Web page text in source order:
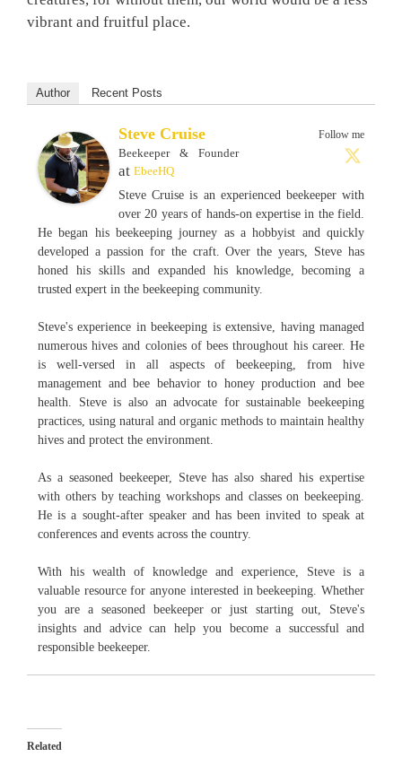
vibrant and fruitful place.
Author Recent Posts
Follow me
Steve Cruise
Beekeeper & Founder
at EbeeHQ
Steve Cruise is an experienced beekeeper with
over 20 years of hands-on expertise in the field.
He began his beekeeping journey as a hobbyist and quickly
developed a passion for the craft. Over the years, Steve has
honed his skills and expanded his knowledge, becoming a
trusted expert in the beekeeping community.
Steve's experience in beekeeping is extensive, having managed
numerous hives and colonies of bees throughout his career. He
is well-versed in all aspects of beekeeping, from hive
management and bee behavior to honey production and bee
health. Steve is also an advocate for sustainable beekeeping
practices, using natural and organic methods to maintain healthy
hives and protect the environment.
As a seasoned beekeeper, Steve has also shared his expertise
with others by teaching workshops and classes on beekeeping.
He is a sought-after speaker and has been invited to speak at
conferences and events across the country.
With his wealth of knowledge and experience, Steve is a
valuable resource for anyone interested in beekeeping. Whether
you are a seasoned beekeeper or just starting out, Steve's
insights and advice can help you become a successful and
responsible beekeeper.
Related